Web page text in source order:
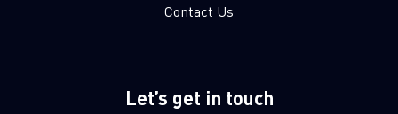
Contact Us
Let’s get in touch